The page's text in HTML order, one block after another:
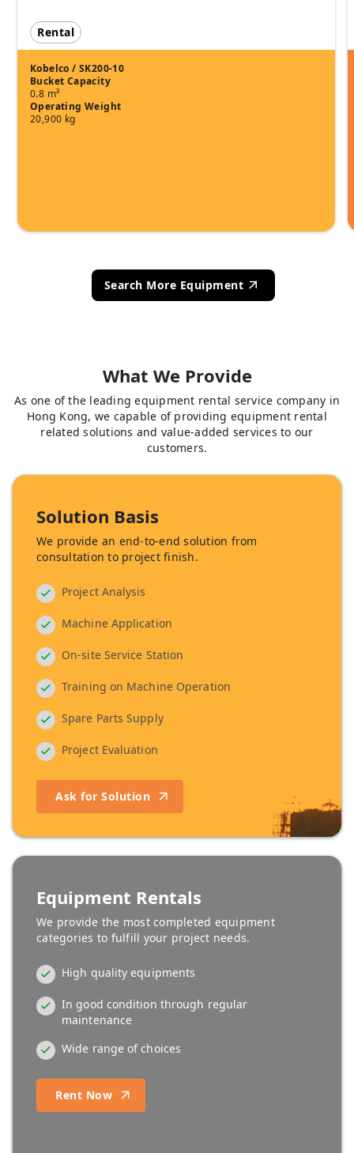
Rental
Kobelco / SK200-10
Bucket Capacity
0.8 m³
Operating Weight
20,900 kg
Search More Equipment
What We Provide
As one of the leading equipment rental service company in
Hong Kong, we capable of providing equipment rental
related solutions and value-added services to our
customers.
Solution Basis
We provide an end-to-end solution from
consultation to project finish.
Project Analysis
Machine Application
On-site Service Station
Training on Machine Operation
Spare Parts Supply
Project Evaluation
Ask for Solution
Equipment Rentals
We provide the most completed equipment
categories to fulfill your project needs.
High quality equipments
In good condition through regular
maintenance
Wide range of choices
Rent Now